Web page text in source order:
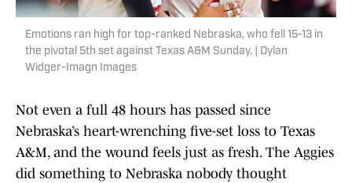
Emotions ran high for top-ranked Nebraska, who fell 15-13 in
the pivotal 5th set against Texas A&M Sunday. | Dylan
Widger-Imagn Images
Not even a full 48 hours has passed since
Nebraska’s heart-wrenching five-set loss to Texas
A&M, and the wound feels just as fresh. The Aggies
did something to Nebraska nobody thought